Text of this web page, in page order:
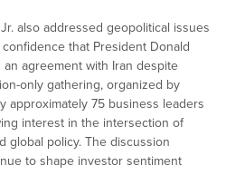
also addressed geopolitical issues
that President Donald
agreement with Iran despite
only gathering, organized by
approximately 75 business leaders
interest in the intersection of
global policy. The discussion
to shape investor sentiment